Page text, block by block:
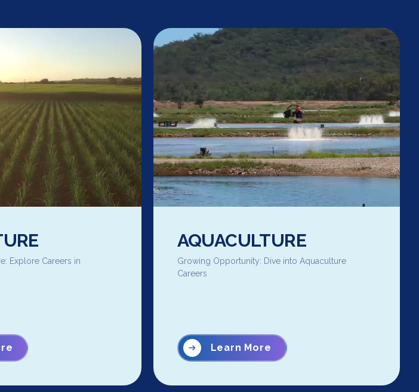
Explore Careers in
AQUACULTURE
Growing Opportunity: Dive into Aquaculture
Careers
Learn More